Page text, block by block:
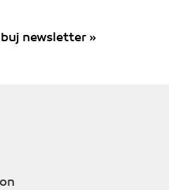
newsletter »